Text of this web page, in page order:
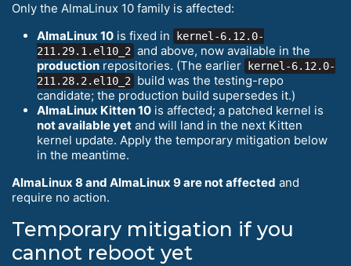
Only the AlmaLinux 10 family is affected:
AlmaLinux 10 is fixed in
kernel-6.12.0-
211.29.1.el10_2 and above, now available in the
production repositories. (The earlier
kernel-6.12.0-
211.28.2.el10_2
build was the testing-repo
candidate; the production build supersedes it.)
AlmaLinux Kitten 10 is affected; a patched kernel is
not available yet and will land in the next Kitten
kernel update. Apply the temporary mitigation below
in the meantime.
AlmaLinux 8 and AlmaLinux 9 are not affected and
require no action.
Temporary mitigation if you
cannot reboot yet